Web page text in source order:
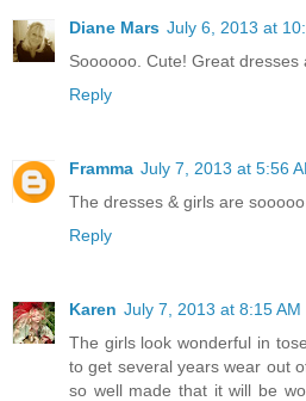
Diane Mars July 6, 2013 at
Soooooo. Cute! Great dresses
Reply
Framma July 7, 2013 at 5:56
The dresses & girls are
Reply
Karen July 7, 2013 at 8:15 AM
The girls look wonderful in
to get several years wear out
so well made that it will be